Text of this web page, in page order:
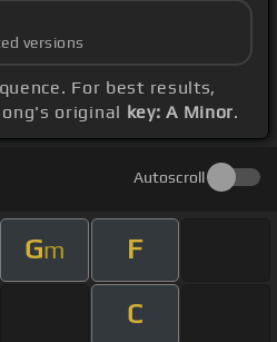
versions
For best results,
original key: A Minor.
Autoscroll
Gm F
C